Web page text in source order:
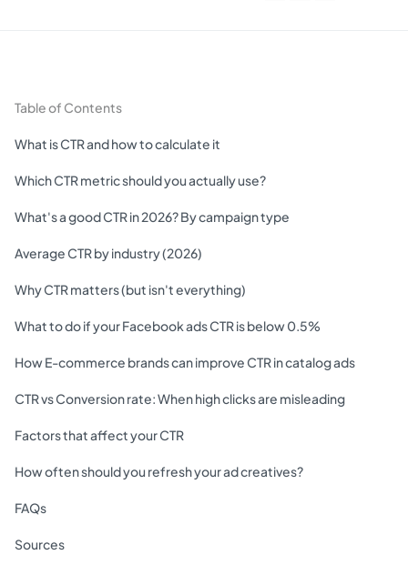
Table of Contents
What is CTR and how to calculate it
Which CTR metric should you actually use?
What's a good CTR in 2026? By campaign type
Average CTR by industry (2026)
Why CTR matters (but isn't everything)
What to do if your Facebook ads CTR is below 0.5%
How E-commerce brands can improve CTR in catalog ads
CTR vs Conversion rate: When high clicks are misleading
Factors that affect your CTR
How often should you refresh your ad creatives?
FAQs
Sources